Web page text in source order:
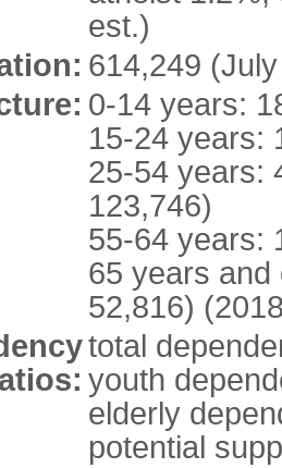
est.)
614,249
0-14 years:
15-24 years:
25-54 years:
123,746)
55-64 years:
65 years and
52,816)
total
youth
elderly
potential